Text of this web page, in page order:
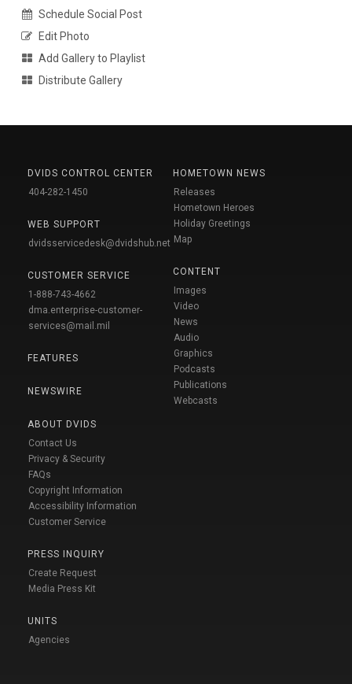
Schedule Social Post
Edit Photo
Add Gallery to Playlist
Distribute Gallery
DVIDS CONTROL CENTER
404-282-1450
WEB SUPPORT
dvidsservicedesk@dvidshub.net
CUSTOMER SERVICE
1-888-743-4662
dma.enterprise-customer-
services@mail.mil
FEATURES
NEWSWIRE
ABOUT DVIDS
Contact Us
Privacy & Security
FAQs
Copyright Information
Accessibility Information
Customer Service
PRESS INQUIRY
Create Request
Media Press Kit
UNITS
Agencies
HOMETOWN NEWS
Releases
Hometown Heroes
Holiday Greetings
Map
CONTENT
Images
Video
News
Audio
Graphics
Podcasts
Publications
Webcasts